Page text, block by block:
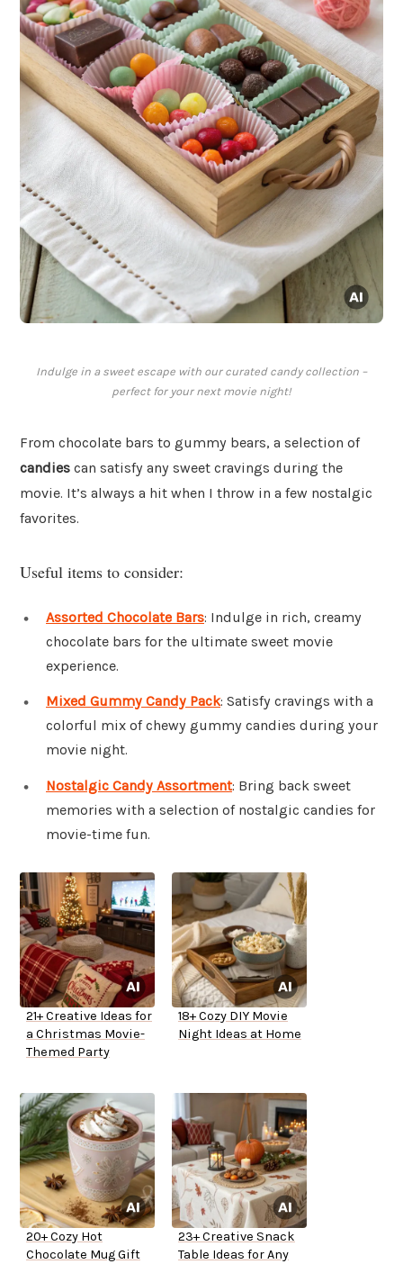
Indulge in a sweet escape with our curated candy collection –
perfect for your next movie night!
From chocolate bars to gummy bears, a selection of
candies can satisfy any sweet cravings during the
movie. It’s always a hit when I throw in a few nostalgic
favorites.
Useful items to consider:
Assorted Chocolate Bars: Indulge in rich, creamy
chocolate bars for the ultimate sweet movie
experience.
Mixed Gummy Candy Pack: Satisfy cravings with a
colorful mix of chewy gummy candies during your
movie night.
Nostalgic Candy Assortment: Bring back sweet
memories with a selection of nostalgic candies for
movie-time fun.
21+ Creative Ideas for
a Christmas Movie-
Themed Party
18+ Cozy DIY Movie
Night Ideas at Home
20+ Cozy Hot
Chocolate Mug Gift
23+ Creative Snack
Table Ideas for Any